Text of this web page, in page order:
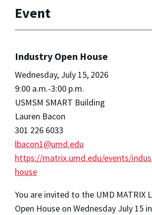
Event
Industry Open House
Wednesday, July 15, 2026
9:00 a.m.-3:00 p.m.
USMSM SMART Building
Lauren Bacon
301 226 6033
lbacon1@umd.edu
https://matrix.umd.edu/events/
house
You are invited to the UMD MATRIX
Open House on Wednesday July 15